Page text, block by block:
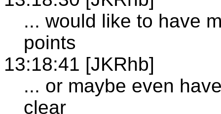
... would like to have
points
13:18:41 [JKRhb]
... or maybe even
clear